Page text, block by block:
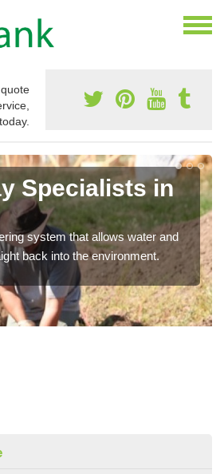
quote
Specialists in
system that allows water and
back into the environment.